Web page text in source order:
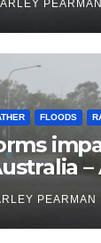
PEARMAN
FLOODS
–
PEARMAN